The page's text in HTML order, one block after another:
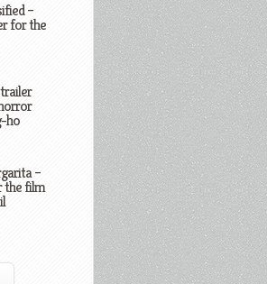
–
for the
ho
–
the film